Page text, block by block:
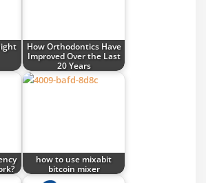
How Orthodontics Have
Improved Over the Last
20 Years
how to use mixabit
bitcoin mixer